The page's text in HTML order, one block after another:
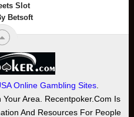
Slot
Betsoft
Online Gambling Sites.
Area. Recentpoker.com Is
And Resources For People